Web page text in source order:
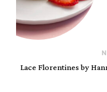
Lace Florentines by